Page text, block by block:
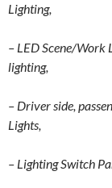
Lighting,
– LED Scene/Work
lighting,
– Driver side,
Lights,
– Lighting Switch